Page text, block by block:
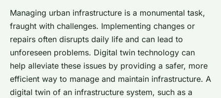
Managing urban infrastructure is a monumental task,
fraught with challenges. Implementing changes or
repairs often disrupts daily life and can lead to
unforeseen problems. Digital twin technology can
help alleviate these issues by providing a safer, more
efficient way to manage and maintain infrastructure. A
digital twin of an infrastructure system, such as a